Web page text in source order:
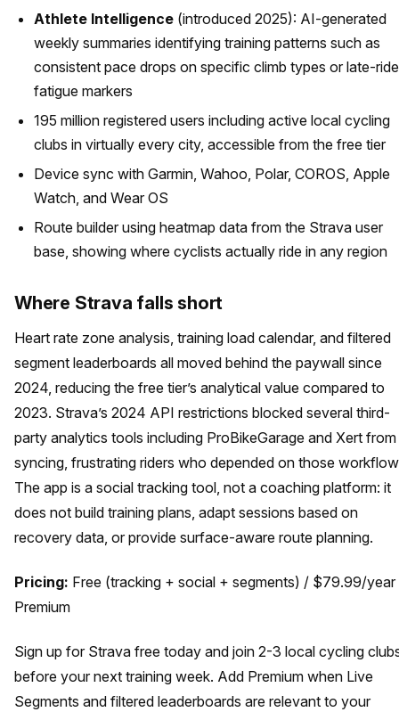
Athlete Intelligence (introduced 2025): AI-generated
weekly summaries identifying training patterns such as
consistent pace drops on specific climb types or late-ride
fatigue markers
195 million registered users including active local cycling
clubs in virtually every city, accessible from the free tier
Device sync with Garmin, Wahoo, Polar, COROS, Apple
Watch, and Wear OS
Route builder using heatmap data from the Strava user
base, showing where cyclists actually ride in any region
Where Strava falls short
Heart rate zone analysis, training load calendar, and filtered
segment leaderboards all moved behind the paywall since
2024, reducing the free tier’s analytical value compared to
2023. Strava’s 2024 API restrictions blocked several third-
party analytics tools including ProBikeGarage and Xert from
syncing, frustrating riders who depended on those
The app is a social tracking tool, not a coaching platform: it
does not build training plans, adapt sessions based on
recovery data, or provide surface-aware route planning.
Pricing: Free (tracking + social + segments) / $79.99/year
Premium
Sign up for Strava free today and join 2-3 local cycling
before your next training week. Add Premium when Live
Segments and filtered leaderboards are relevant to your